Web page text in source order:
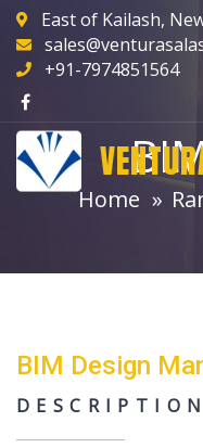
East of Kailash,
+91-7974851564
Home
BIM Design
DESCRIPTION